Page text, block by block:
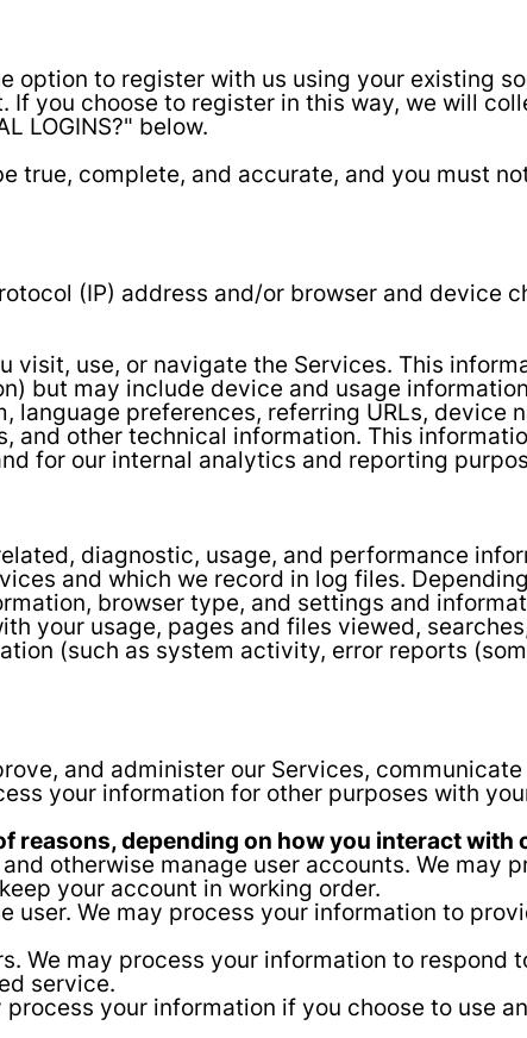
option to register with us using your existing
If you choose to register in this way, we will
LOGINS?" below.
true, complete, and accurate, and you must
(IP) address and/or browser and device
use, or navigate the Services. This
but may include device and usage
preferences, referring URLs, device
and other technical information. This
for our internal analytics and reporting
diagnostic, usage, and performance
and which we record in log files.
browser type, and settings and
your usage, pages and files viewed,
(such as system activity, error reports
and administer our Services,
your information for other purposes with
reasons, depending on how you interact with
otherwise manage user accounts. We may
your account in working order.
We may process your information to
We may process your information to respond
service.
your information if you choose to use